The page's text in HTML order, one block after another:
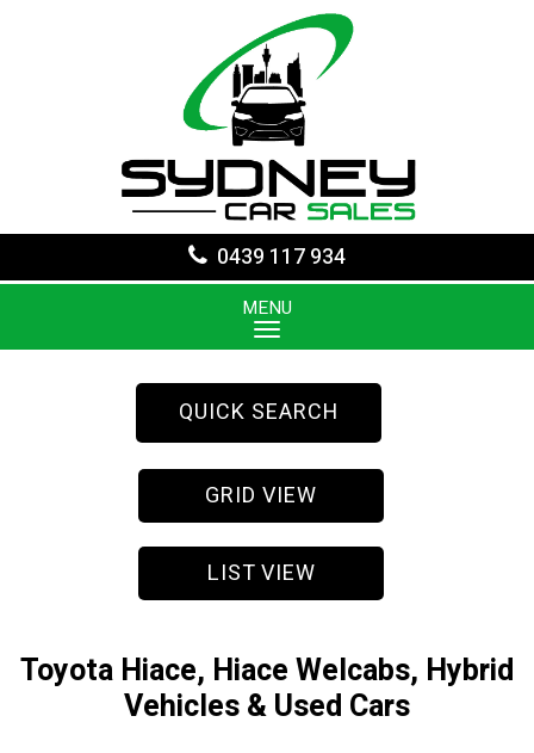
0439 117 934
MENU
QUICK SEARCH
GRID VIEW
LIST VIEW
Toyota Hiace, Hiace Welcabs, Hybrid
Vehicles & Used Cars